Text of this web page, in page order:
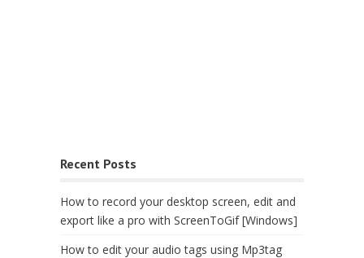
Recent Posts
How to record your desktop screen, edit and
export like a pro with ScreenToGif [Windows]
How to edit your audio tags using Mp3tag